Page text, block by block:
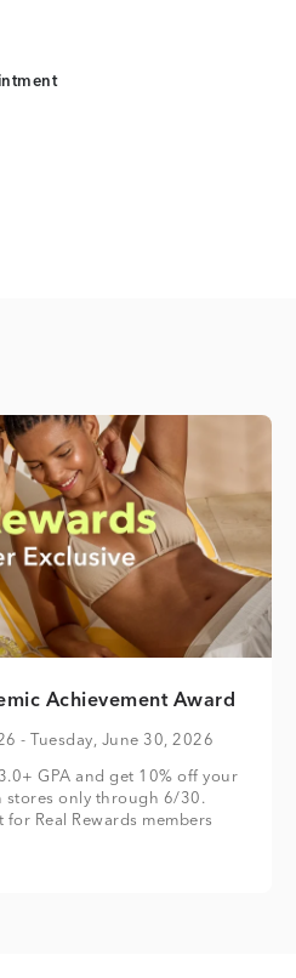
Achievement Award
- Tuesday, June 30, 2026
GPA and get 10% off your
stores only through 6/30.
for Real Rewards members